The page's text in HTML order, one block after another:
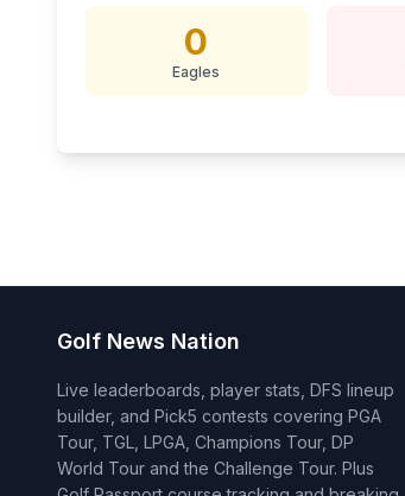
0
Eagles
Golf News Nation
Live leaderboards, player stats, DFS lineup
builder, and Pick5 contests covering PGA
Tour, TGL, LPGA, Champions Tour, DP
World Tour and the Challenge Tour. Plus